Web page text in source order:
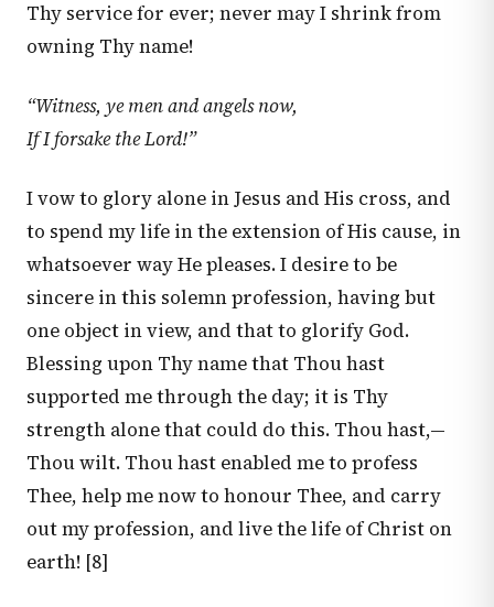
Thy service for ever; never may I shrink from
owning Thy name!
“Witness, ye men and angels now,
If I forsake the Lord!”
I vow to glory alone in Jesus and His cross, and
to spend my life in the extension of His cause, in
whatsoever way He pleases. I desire to be
sincere in this solemn profession, having but
one object in view, and that to glorify God.
Blessing upon Thy name that Thou hast
supported me through the day; it is Thy
strength alone that could do this. Thou hast,—
Thou wilt. Thou hast enabled me to profess
Thee, help me now to honour Thee, and carry
out my profession, and live the life of Christ on
earth! [8]